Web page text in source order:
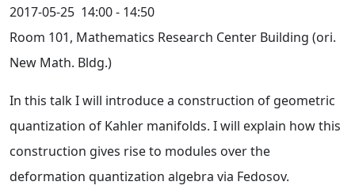
2017-05-25 14:00 - 14:50
Room 101, Mathematics Research Center Building (ori.
New Math. Bldg.)
In this talk I will introduce a construction of geometric
quantization of Kahler manifolds. I will explain how this
construction gives rise to modules over the
deformation quantization algebra via Fedosov.